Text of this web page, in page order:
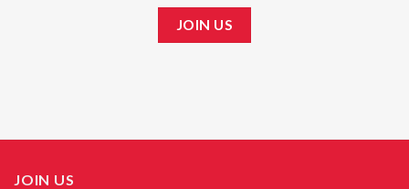
JOIN US
JOIN US